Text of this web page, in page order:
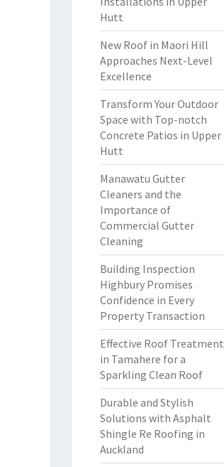
Hutt
New Roof in Maori Hill
Approaches Next-Level
Excellence
Transform Your Outdoor
Space with Top-notch
Concrete Patios in Upper
Hutt
Manawatu Gutter
Cleaners and the
Importance of
Commercial Gutter
Cleaning
Building Inspection
Highbury Promises
Confidence in Every
Property Transaction
Effective Roof Treatment
in Tamahere for a
Sparkling Clean Roof
Durable and Stylish
Solutions with Asphalt
Shingle Re Roofing in
Auckland